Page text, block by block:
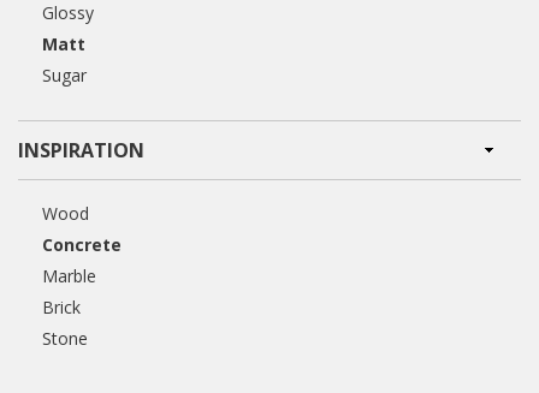
Glossy
Matt
Sugar
INSPIRATION
Wood
Concrete
Marble
Brick
Stone